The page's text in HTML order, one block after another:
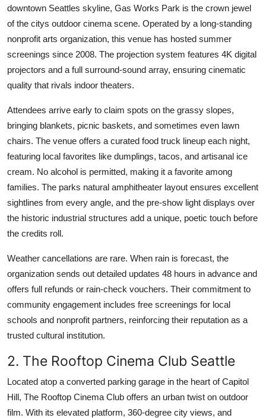
downtown Seattles skyline, Gas Works Park is the crown jewel
of the citys outdoor cinema scene. Operated by a long-standing
nonprofit arts organization, this venue has hosted summer
screenings since 2008. The projection system features 4K digital
projectors and a full surround-sound array, ensuring cinematic
quality that rivals indoor theaters.
Attendees arrive early to claim spots on the grassy slopes,
bringing blankets, picnic baskets, and sometimes even lawn
chairs. The venue offers a curated food truck lineup each night,
featuring local favorites like dumplings, tacos, and artisanal ice
cream. No alcohol is permitted, making it a favorite among
families. The parks natural amphitheater layout ensures excellent
sightlines from every angle, and the pre-show light displays over
the historic industrial structures add a unique, poetic touch before
the credits roll.
Weather cancellations are rare. When rain is forecast, the
organization sends out detailed updates 48 hours in advance and
offers full refunds or rain-check vouchers. Their commitment to
community engagement includes free screenings for local
schools and nonprofit partners, reinforcing their reputation as a
trusted cultural institution.
2. The Rooftop Cinema Club Seattle
Located atop a converted parking garage in the heart of Capitol
Hill, The Rooftop Cinema Club offers an urban twist on outdoor
film. With its elevated platform, 360-degree city views, and